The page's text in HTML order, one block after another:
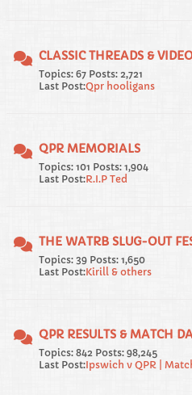
CLASSIC THREADS &
Topics: 67 Posts: 2,721
Last Post:Qpr hooligans
QPR MEMORIALS
Topics: 101 Posts: 1,904
Last Post:R.I.P Ted
THE WATRB SLUG-OUT
Topics: 39 Posts: 1,650
Last Post:Kirill & others
QPR RESULTS & MATCH
Topics: 842 Posts: 98,245
Last Post:Ipswich v QPR |